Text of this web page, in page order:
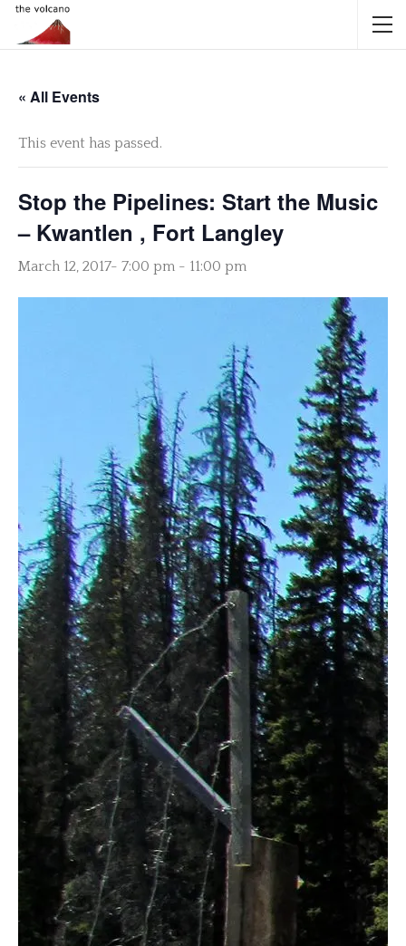
« All Events
This event has passed.
Stop the Pipelines: Start the Music
– Kwantlen , Fort Langley
March 12, 2017- 7:00 pm - 11:00 pm